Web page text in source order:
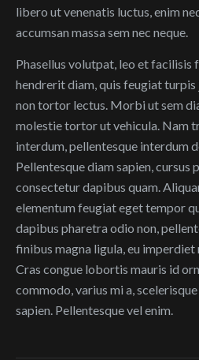
libero ut venenatis luctus, enim
accumsan massa sem nec neque.
Phasellus volutpat, leo et facilisis
hendrerit diam, quis feugiat
non tortor lectus. Morbi ut sem
molestie tortor ut vehicula. Nam
interdum, pellentesque interdum
Pellentesque diam sapien, cursus
consectetur dapibus quam.
elementum feugiat eget tempor
dapibus pharetra odio non,
finibus magna ligula, eu imperdiet
Cras congue lobortis mauris id
commodo, varius mi a,
sapien. Pellentesque vel enim.